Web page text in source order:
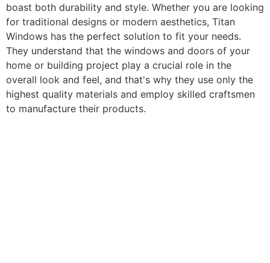
boast both durability and style. Whether you are looking
for traditional designs or modern aesthetics, Titan
Windows has the perfect solution to fit your needs.
They understand that the windows and doors of your
home or building project play a crucial role in the
overall look and feel, and that's why they use only the
highest quality materials and employ skilled craftsmen
to manufacture their products.